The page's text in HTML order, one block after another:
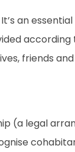
an
friends
(a legal